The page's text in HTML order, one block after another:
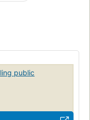
public